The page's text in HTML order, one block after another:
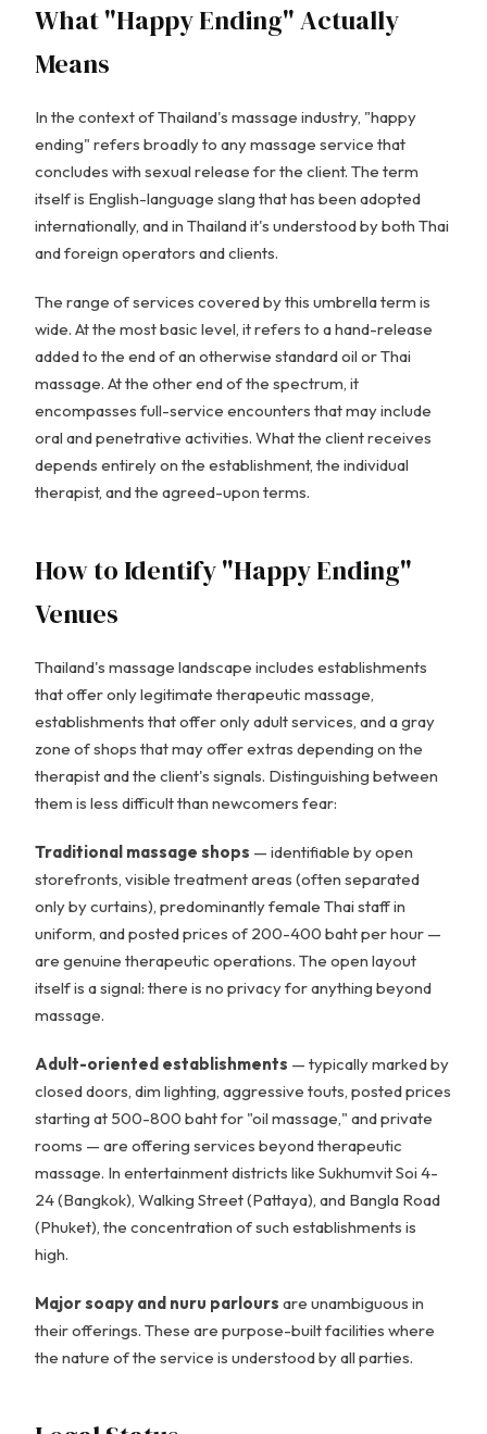
What "Happy Ending" Actually
Means
In the context of Thailand's massage industry, "happy
ending" refers broadly to any massage service that
concludes with sexual release for the client. The term
itself is English-language slang that has been adopted
internationally, and in Thailand it's understood by both Thai
and foreign operators and clients.
The range of services covered by this umbrella term is
wide. At the most basic level, it refers to a hand-release
added to the end of an otherwise standard oil or Thai
massage. At the other end of the spectrum, it
encompasses full-service encounters that may include
oral and penetrative activities. What the client receives
depends entirely on the establishment, the individual
therapist, and the agreed-upon terms.
How to Identify "Happy Ending"
Venues
Thailand's massage landscape includes establishments
that offer only legitimate therapeutic massage,
establishments that offer only adult services, and a gray
zone of shops that may offer extras depending on the
therapist and the client's signals. Distinguishing between
them is less difficult than newcomers fear:
Traditional massage shops — identifiable by open
storefronts, visible treatment areas (often separated
only by curtains), predominantly female Thai staff in
uniform, and posted prices of 200-400 baht per hour —
are genuine therapeutic operations. The open layout
itself is a signal: there is no privacy for anything beyond
massage.
Adult-oriented establishments — typically marked by
closed doors, dim lighting, aggressive touts, posted prices
starting at 500-800 baht for "oil massage," and private
rooms — are offering services beyond therapeutic
massage. In entertainment districts like Sukhumvit Soi 4-
24 (Bangkok), Walking Street (Pattaya), and Bangla Road
(Phuket), the concentration of such establishments is
high.
Major soapy and nuru parlours are unambiguous in
their offerings. These are purpose-built facilities where
the nature of the service is understood by all parties.